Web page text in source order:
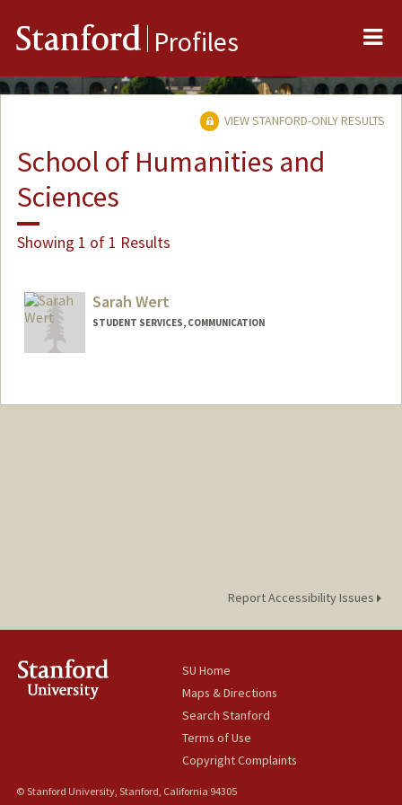
Stanford Profiles
VIEW STANFORD-ONLY RESULTS
School of Humanities and
Sciences
Showing 1 of 1 Results
Sarah Wert
STUDENT SERVICES, COMMUNICATION
Report Accessibility Issues
SU Home
Maps & Directions
Search Stanford
Terms of Use
Copyright Complaints
© Stanford University, Stanford, California 94305